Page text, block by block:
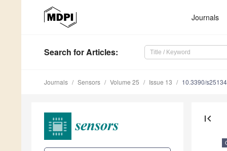
Journals
Search for Articles:
Journals Sensors Volume 25 Issue 13 10.3390/
first_page